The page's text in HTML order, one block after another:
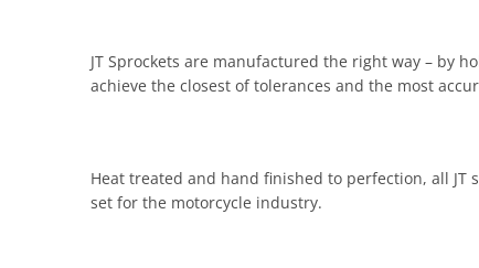
JT Sprockets are manufactured the right way – by
achieve the closest of tolerances and the most
Heat treated and hand finished to perfection, all
set for the motorcycle industry.